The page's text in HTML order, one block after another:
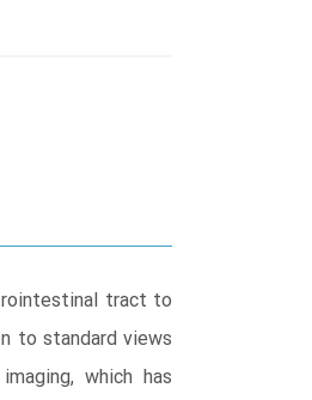
tract to
to standard views
which has